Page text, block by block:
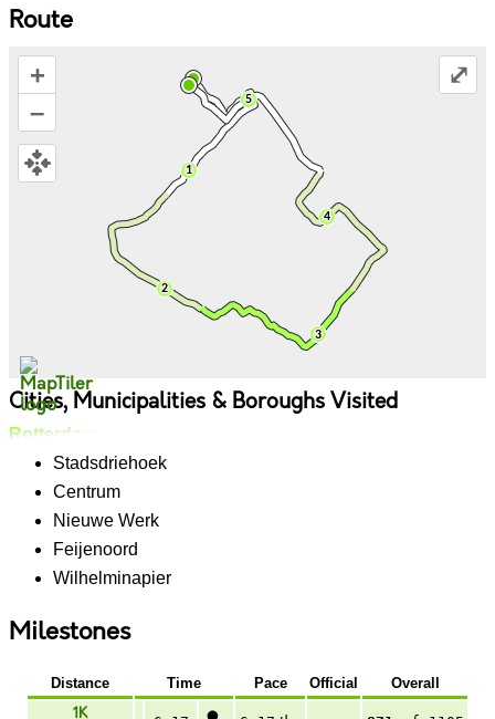
Route
+
–
⤢
Cities, Municipalities & Boroughs Visited
Rotterdam
Stadsdriehoek
Centrum
Nieuwe Werk
Feijenoord
Wilhelminapier
Milestones
Distance Time Pace Official Overall
1K